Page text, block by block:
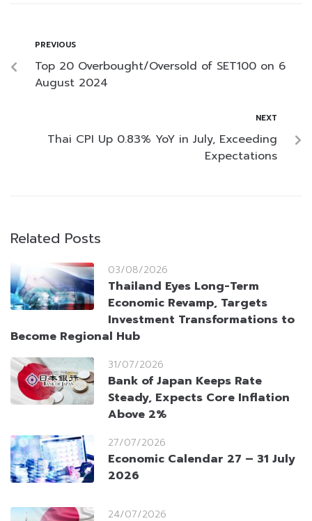
PREVIOUS
Top 20 Overbought/Oversold of SET100 on 6
August 2024
NEXT
Thai CPI Up 0.83% YoY in July, Exceeding
Expectations
Related Posts
03/08/2026
Thailand Eyes Long-Term
Economic Revamp, Targets
Investment Transformations to
Become Regional Hub
31/07/2026
Bank of Japan Keeps Rate
Steady, Expects Core Inflation
Above 2%
27/07/2026
Economic Calendar 27 – 31 July
2026
24/07/2026